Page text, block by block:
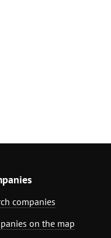
companies
on the map